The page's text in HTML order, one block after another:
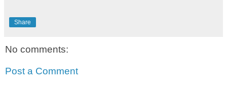
Share
No comments:
Post a Comment